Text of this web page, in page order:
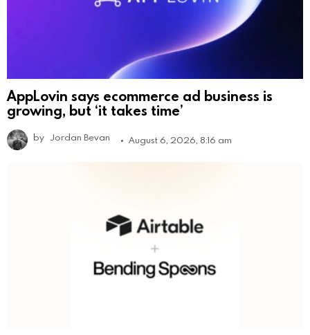
AppLovin says ecommerce ad business is
growing, but ‘it takes time’
by Jordan Bevan August 6, 2026, 8:16 am